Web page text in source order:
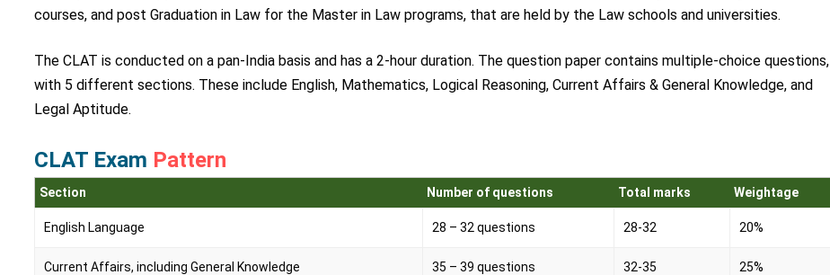
courses, and post Graduation in Law for the Master in Law programs, that are held by the Law schools and universities.
The CLAT is conducted on a pan-India basis and has a 2-hour duration. The question paper contains multiple-choice questions,
with 5 different sections. These include English, Mathematics, Logical Reasoning, Current Affairs & General Knowledge, and
Legal Aptitude.
CLAT Exam Pattern
Section Number of questions Total marks Weightage
English Language 28 – 32 questions 28-32 20%
Current Affairs, including General Knowledge 35 – 39 questions 32-35 25%